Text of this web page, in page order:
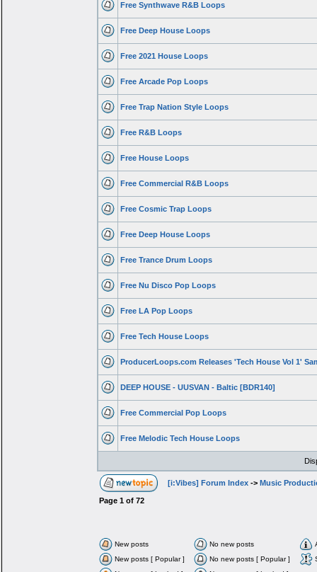
Free Synthwave R&B Loops
Free Deep House Loops
Free 2021 House Loops
Free Arcade Pop Loops
Free Trap Nation Style Loops
Free R&B Loops
Free House Loops
Free Commercial R&B Loops
Free Cosmic Trap Loops
Free Deep House Loops
Free Trance Drum Loops
Free Nu Disco Pop Loops
Free LA Pop Loops
Free Tech House Loops
ProducerLoops.com Releases 'Tech House Vol 1'
DEEP HOUSE - UUSVAN - Baltic [BDR140]
Free Commercial Pop Loops
Free Melodic Tech House Loops
[i:Vibes] Forum Index ->Music
Page1 of72
New posts No new posts
New posts [ Popular ]
No new posts [ Popular ]